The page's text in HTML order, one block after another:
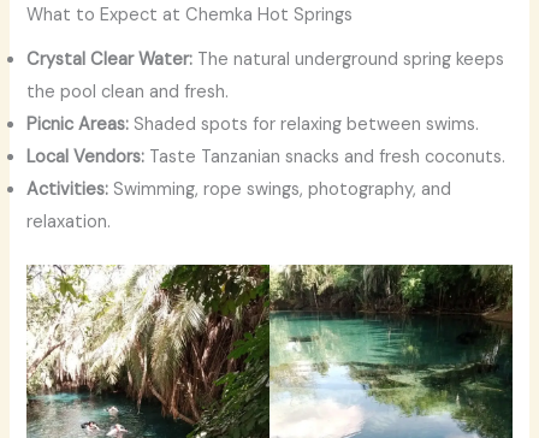
What to Expect at Chemka Hot Springs
Crystal Clear Water: The natural underground spring keeps
the pool clean and fresh.
Picnic Areas: Shaded spots for relaxing between swims.
Local Vendors: Taste Tanzanian snacks and fresh coconuts.
Activities: Swimming, rope swings, photography, and
relaxation.